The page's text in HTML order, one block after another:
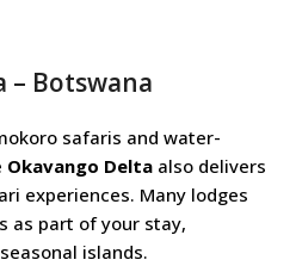
– Botswana
safaris and water-
Okavango Delta also delivers
experiences. Many lodges
as part of your stay,
islands.